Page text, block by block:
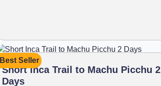
Best Seller
Short Inca Trail to Machu Picchu 2
Days